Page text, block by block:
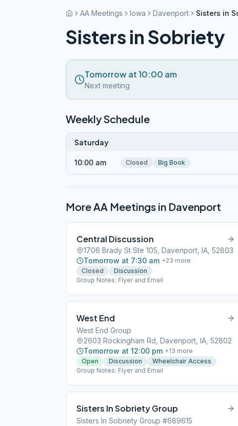
AA Meetings Iowa Davenport Sisters in
Sisters in Sobriety
Tomorrow at 10:00 am
Next meeting
Weekly Schedule
Saturday
10:00 am Closed Big Book
More AA Meetings in Davenport
Central Discussion
1706 Brady St Ste 105, Davenport, IA, 52803
Tomorrow at 7:30 am +23 more
Closed
Discussion
Group Notes: Flyer and Email
West End
West End Group
2603 Rockingham Rd, Davenport, IA, 52802
Tomorrow at 12:00 pm +13 more
Open
Discussion
Wheelchair Access
Group Notes: Flyer and Email
Sisters In Sobriety Group
Sisters In Sobriety Group #689615